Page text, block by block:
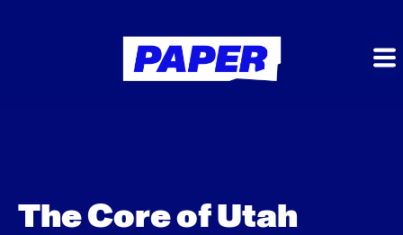
The Core of Utah